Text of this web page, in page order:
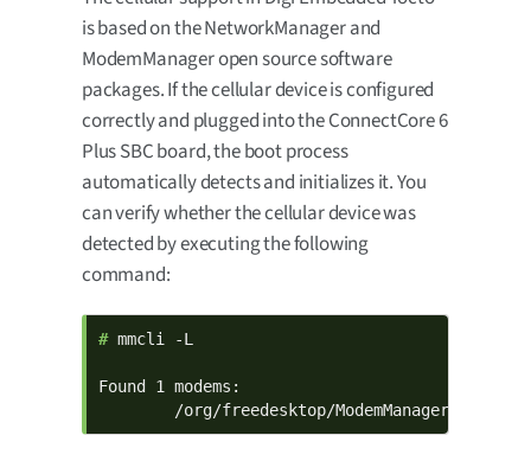
is based on the NetworkManager and
ModemManager open source software
packages. If the cellular device is configured
correctly and plugged into the ConnectCore 6
Plus SBC board, the boot process
automatically detects and initializes it. You
can verify whether the cellular device was
detected by executing the following
command:
# mmcli -L
Found 1 modems:
/org/freedesktop/ModemManager1/